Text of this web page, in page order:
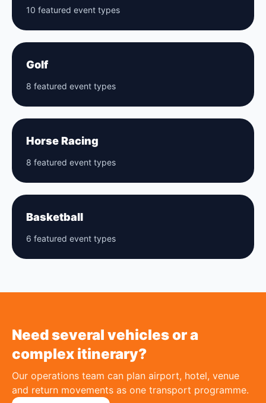
10 featured event types
Golf
8 featured event types
Horse Racing
8 featured event types
Basketball
6 featured event types
Need several vehicles or a
complex itinerary?
Our operations team can plan airport, hotel, venue
and return movements as one transport programme.